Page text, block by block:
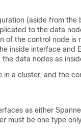
(aside from
to the data
of the control node is
inside interface and
data nodes as
in a cluster, and the
as either
must be one type only